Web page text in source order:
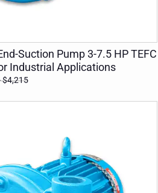
Suction Pump 3-7.5 HP TEFC
Industrial Applications
$4,215